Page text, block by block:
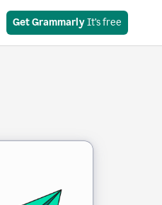
Get Grammarly It’s free